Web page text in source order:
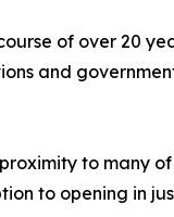
of over 20
and
to many
to opening in